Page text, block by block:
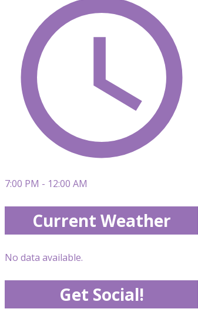
7:00 PM - 12:00 AM
Current Weather
No data available.
Get Social!